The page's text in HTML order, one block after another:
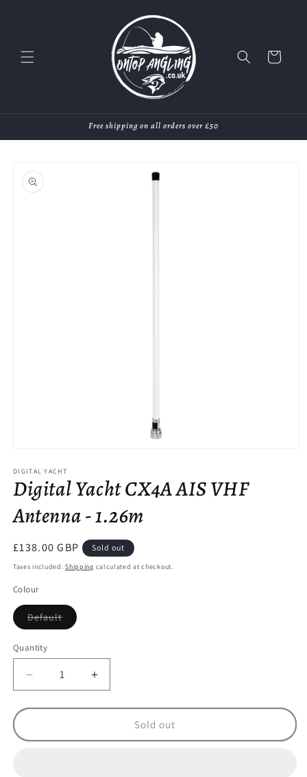
Cart
Free shipping on all orders over £50
product
information
1
in
modal
DIGITAL YACHT
Digital Yacht CX4A AIS VHF
Antenna - 1.26m
Regular
price
£138.00 GBP Sold out
Taxes included.Shipping calculated at checkout.
Colour
DefaultVariant
sold
Quantity
Decrease
quantity
for
Yacht
Increase
quantity
for
Yacht
Sold out